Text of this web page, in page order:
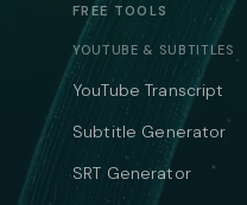
FREE TOOLS
YOUTUBE & SUBTITLES
YouTube Transcript
Subtitle Generator
SRT Generator